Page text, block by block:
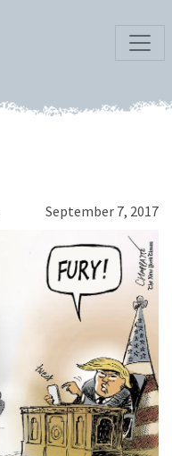
September 7, 2017